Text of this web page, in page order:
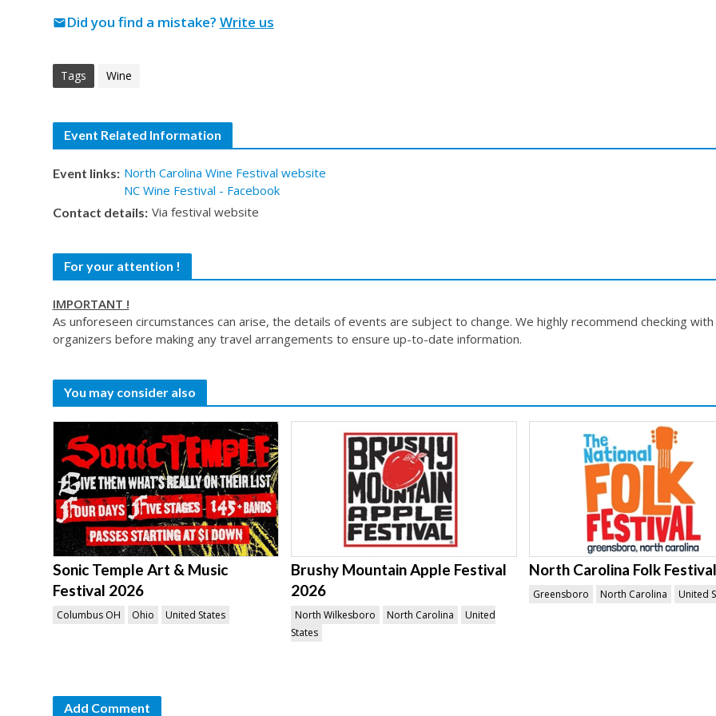
Did you find a mistake? Write us
mail
Tags Wine
Event Related Information
Event links: North Carolina Wine Festival website
NC Wine Festival - Facebook
Contact details: Via festival website
For your attention !
IMPORTANT !
As unforeseen circumstances can arise, the details of events are subject to change. We highly recommend checking
organizers before making any travel arrangements to ensure up-to-date information.
You may consider also
Sonic Temple Art & Music
Festival 2026
Columbus OH Ohio United States
Brushy Mountain Apple Festival
2026
North Wilkesboro North Carolina
United
States
North Carolina Folk
Greensboro North Carolina United
Add Comment